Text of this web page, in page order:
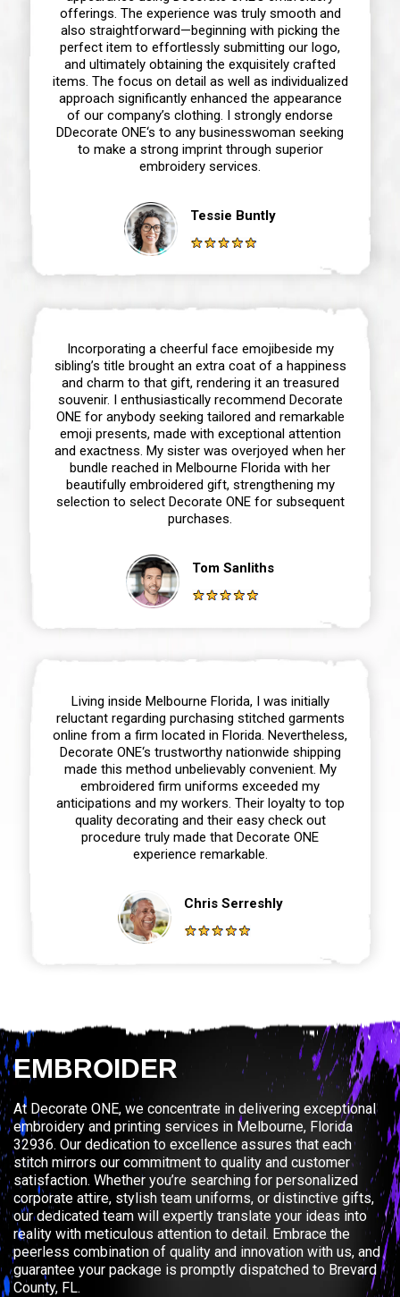
offerings. The experience was truly smooth and
also straightforward—beginning with picking the
perfect item to effortlessly submitting our logo,
and ultimately obtaining the exquisitely crafted
items. The focus on detail as well as individualized
approach significantly enhanced the appearance
of our company’s clothing. I strongly endorse
DDecorate ONE‘s to any businesswoman seeking
to make a strong imprint through superior
embroidery services.
Tessie Buntly
Incorporating a cheerful face emojibeside my
sibling’s title brought an extra coat of a happiness
and charm to that gift, rendering it an treasured
souvenir. I enthusiastically recommend Decorate
ONE for anybody seeking tailored and remarkable
emoji presents, made with exceptional attention
and exactness. My sister was overjoyed when her
bundle reached in Melbourne Florida with her
beautifully embroidered gift, strengthening my
selection to select Decorate ONE for subsequent
purchases.
Tom Sanliths
Living inside Melbourne Florida, I was initially
reluctant regarding purchasing stitched garments
online from a firm located in Florida. Nevertheless,
Decorate ONE‘s trustworthy nationwide shipping
made this method unbelievably convenient. My
embroidered firm uniforms exceeded my
anticipations and my workers. Their loyalty to top
quality decorating and their easy check out
procedure truly made that Decorate ONE
experience remarkable.
Chris Serreshly
EMBROIDER
At Decorate ONE, we concentrate in delivering exceptional
embroidery and printing services in Melbourne, Florida
32936. Our dedication to excellence assures that each
stitch mirrors our commitment to quality and customer
satisfaction. Whether you’re searching for personalized
corporate attire, stylish team uniforms, or distinctive gifts,
our dedicated team will expertly translate your ideas into
reality with meticulous attention to detail. Embrace the
peerless combination of quality and innovation with us, and
guarantee your package is promptly dispatched to Brevard
County, FL.